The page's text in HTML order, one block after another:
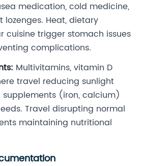
medication, cold medicine,
lozenges. Heat, dietary
cuisine trigger stomach issues
complications.
Multivitamins, vitamin D
travel reducing sunlight
(iron, calcium)
Travel disrupting normal
maintaining nutritional